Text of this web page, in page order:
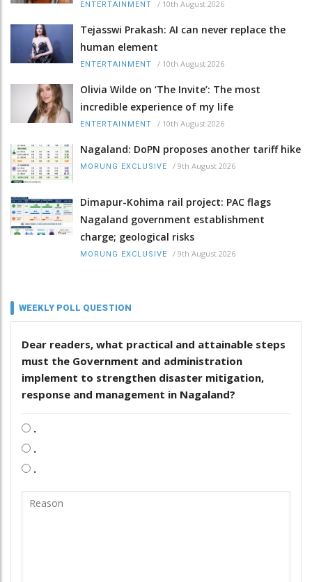
ENTERTAINMENT / 10th August 2026
Tejasswi Prakash: AI can never replace the
human element
ENTERTAINMENT / 10th August 2026
Olivia Wilde on ‘The Invite’: The most
incredible experience of my life
ENTERTAINMENT / 10th August 2026
Nagaland: DoPN proposes another tariff hike
MORUNG EXCLUSIVE / 9th August 2026
Dimapur-Kohima rail project: PAC flags
Nagaland government establishment
charge; geological risks
MORUNG EXCLUSIVE / 9th August 2026
WEEKLY POLL QUESTION
Dear readers, what practical and attainable steps
must the Government and administration
implement to strengthen disaster mitigation,
response and management in Nagaland?
.
.
.